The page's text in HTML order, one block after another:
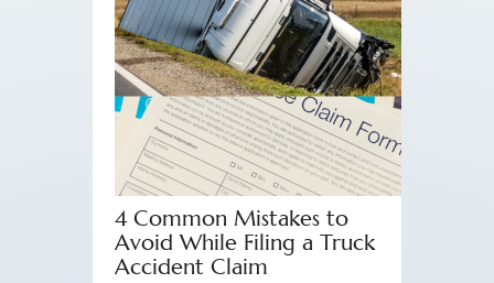
4 Common Mistakes to
Avoid While Filing a Truck
Accident Claim